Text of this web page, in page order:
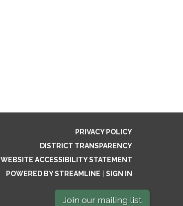
PRIVACY POLICY
DISTRICT TRANSPARENCY
WEBSITE ACCESSIBILITY STATEMENT
POWERED BY STREAMLINE
SIGN IN
Join our mailing list